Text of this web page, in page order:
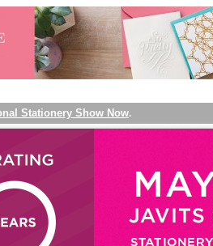
Stationery Show Now.